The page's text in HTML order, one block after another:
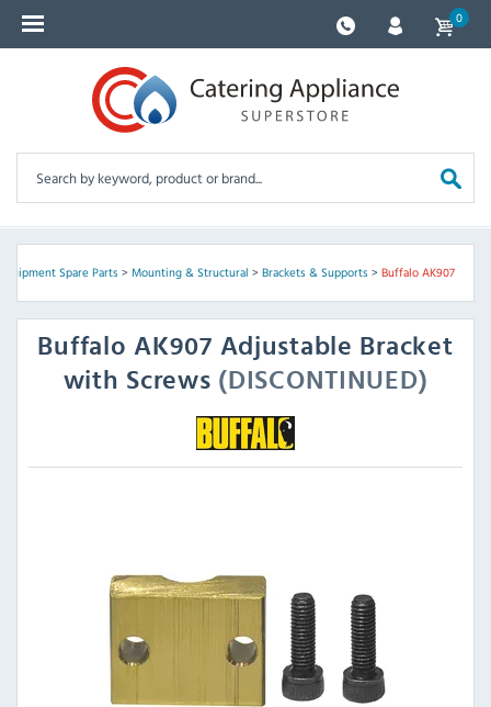
0
Spare Parts> Mounting & Structural > Brackets & Supports> Buffalo AK907
BuffaloAK907 Adjustable Bracket
with Screws (DISCONTINUED)